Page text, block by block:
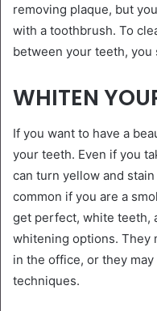
removing plaque, but
with a toothbrush. To
between your teeth, you
WHITEN
If you want to have a
your teeth. Even if you
can turn yellow and
common if you are a
get perfect, white teeth,
whitening options. They
in the office, or they
techniques.